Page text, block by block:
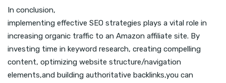
In conclusion,
implementing effective SEO strategies plays a vital role in
increasing organic traffic to an Amazon affiliate site. By
investing time in keyword research, creating compelling
content, optimizing website structure/navigation
elements,and building authoritative backlinks,you can